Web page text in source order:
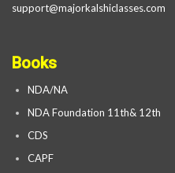
support@majorkalshiclasses.com
Books
NDA/NA
NDA Foundation 11th& 12th
CDS
CAPF